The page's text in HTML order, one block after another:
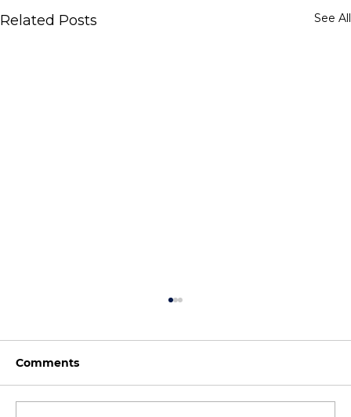
Related Posts See All
Comments